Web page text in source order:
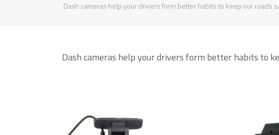
Dash cameras help your drivers form better habits to keep our roads
Dash cameras help your drivers form better habits to